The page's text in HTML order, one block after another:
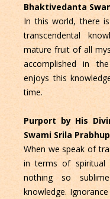
Bhaktivedanta
In this world, there
transcendental
mature fruit of all
accomplished in
enjoys this
time.
Purport by His
Swami Srila
When we speak of
in terms of spiritual
nothing so
knowledge.